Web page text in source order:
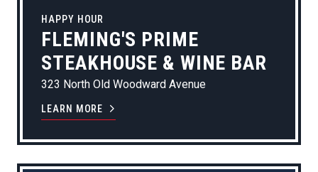
HAPPY HOUR
FLEMING'S PRIME
STEAKHOUSE & WINE BAR
323 North Old Woodward Avenue
LEARN MORE